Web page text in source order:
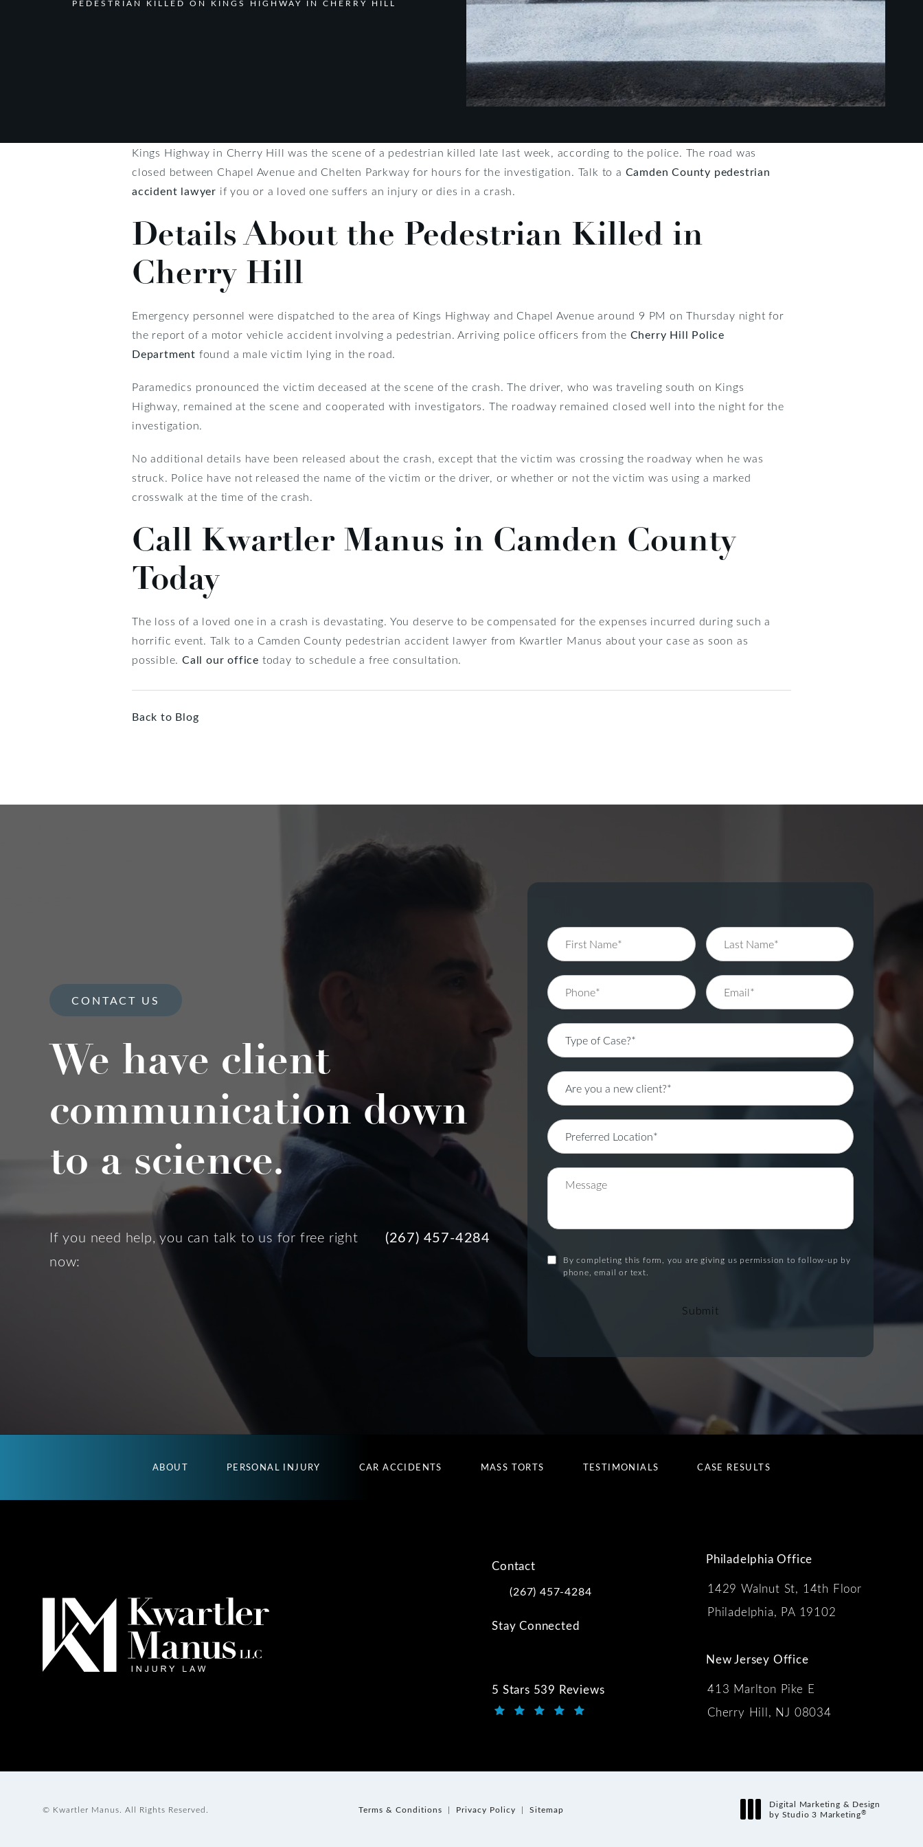
PEDESTRIAN KILLED ON KINGS HIGHWAY IN CHERRY HILL
Kings Highway in Cherry Hill was the scene of a pedestrian killed late last week, according to the police. The road was
closed between Chapel Avenue and Chelten Parkway for hours for the investigation. Talk to a Camden County pedestrian
accident lawyer if you or a loved one suffers an injury or dies in a crash.
Details About the Pedestrian Killed in
Cherry Hill
Emergency personnel were dispatched to the area of Kings Highway and Chapel Avenue around 9 PM on Thursday night for
the report of a motor vehicle accident involving a pedestrian. Arriving police officers from the Cherry Hill Police
Department found a male victim lying in the road.
Paramedics pronounced the victim deceased at the scene of the crash. The driver, who was traveling south on Kings
Highway, remained at the scene and cooperated with investigators. The roadway remained closed well into the night for the
investigation.
No additional details have been released about the crash, except that the victim was crossing the roadway when he was
struck. Police have not released the name of the victim or the driver, or whether or not the victim was using a marked
crosswalk at the time of the crash.
Call Kwartler Manus in Camden County
Today
The loss of a loved one in a crash is devastating. You deserve to be compensated for the expenses incurred during such a
horrific event. Talk to a Camden County pedestrian accident lawyer from Kwartler Manus about your case as soon as
possible. Call our office today to schedule a free consultation.
Back to Blog
CONTACT US
We have client
communication down
to a science.
If you need help, you can talk to us for free right
now:
(267) 457-4284
By completing this form, you are giving us permission to follow-up by
phone, email or text.
Submit
ABOUT PERSONAL INJURY CAR ACCIDENTS MASS TORTS TESTIMONIALS CASE RESULTS
Contact
Call Kwartler Manus on the phone at
(267) 457-4284
Stay Connected
5 Stars 539 Reviews
Kwartler Manus reviews:
Philadelphia Office
1429 Walnut St, 14th Floor
Philadelphia, PA 19102
New Jersey Office
413 Marlton Pike E
Cherry Hill, NJ 08034
© Kwartler Manus. All Rights Reserved. Terms & Conditions Privacy Policy Sitemap
Digital Marketing & Design
by Studio 3 Marketing®